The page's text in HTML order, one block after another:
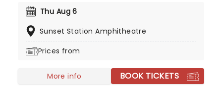
went double Multi-Platinum and he's been seen
Country music is still his first love though, and he's
town!
Thu Aug 6
Sunset Station Amphitheatre
Prices from
More info BOOK TICKETS